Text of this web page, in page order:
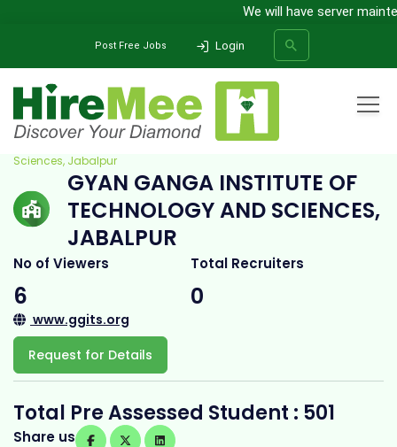
We will have server
Post Free Jobs Login
SEARCH
Gyan Ganga Institute of Technology and
Sciences, Jabalpur
GYAN GANGA INSTITUTE OF
TECHNOLOGY AND SCIENCES,
JABALPUR
No of Viewers
6
Total Recruiters
0
www.ggits.org
Request for Details
Total Pre Assessed Student : 501
Share us